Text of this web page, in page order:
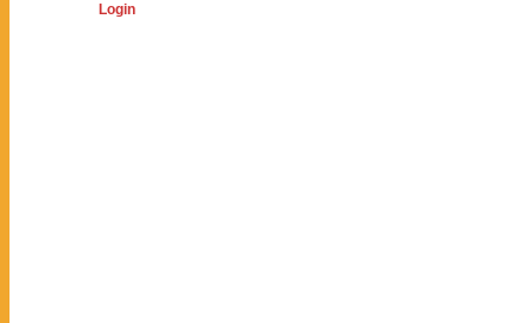
Login